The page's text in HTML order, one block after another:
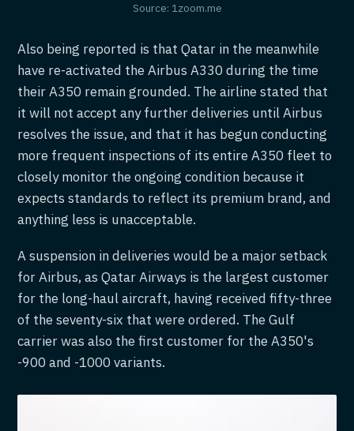
Source: 1zoom.me
Also being reported is that Qatar in the meanwhile
have re-activated the Airbus A330 during the time
their A350 remain grounded. The airline stated that
it will not accept any further deliveries until Airbus
resolves the issue, and that it has begun conducting
more frequent inspections of its entire A350 fleet to
closely monitor the ongoing condition because it
expects standards to reflect its premium brand, and
anything less is unacceptable.
A suspension in deliveries would be a major setback
for Airbus, as Qatar Airways is the largest customer
for the long-haul aircraft, having received fifty-three
of the seventy-six that were ordered. The Gulf
carrier was also the first customer for the A350's
-900 and -1000 variants.